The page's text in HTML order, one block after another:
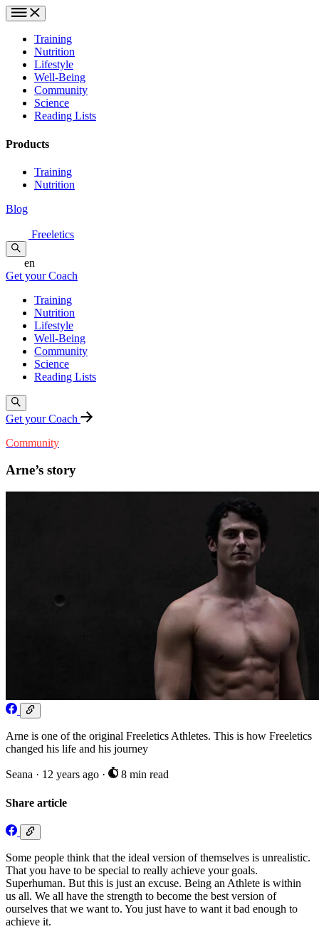
Training
Nutrition
Lifestyle
Well-Being
Community
Science
Reading Lists
Products
Training
Nutrition
Blog
Freeletics
en
Get your Coach
Training
Nutrition
Lifestyle
Well-Being
Community
Science
Reading Lists
Get your Coach
Community
Arne’s story
Arne is one of the original Freeletics Athletes. This is how Freeletics
changed his life and his journey
Seana · 12 years ago · 8 min read
Share article
Some people think that the ideal version of themselves is unrealistic.
That you have to be special to really achieve your goals.
Superhuman. But this is just an excuse. Being an Athlete is within
us all. We all have the strength to become the best version of
ourselves that we want to. You just have to want it bad enough to
achieve it.